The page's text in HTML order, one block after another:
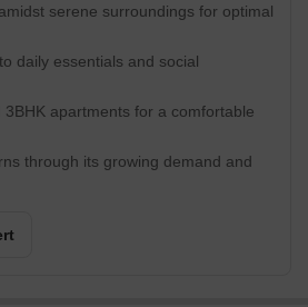
serene surroundings for optimal
daily essentials and social
3BHK apartments for a comfortable
through its growing demand and